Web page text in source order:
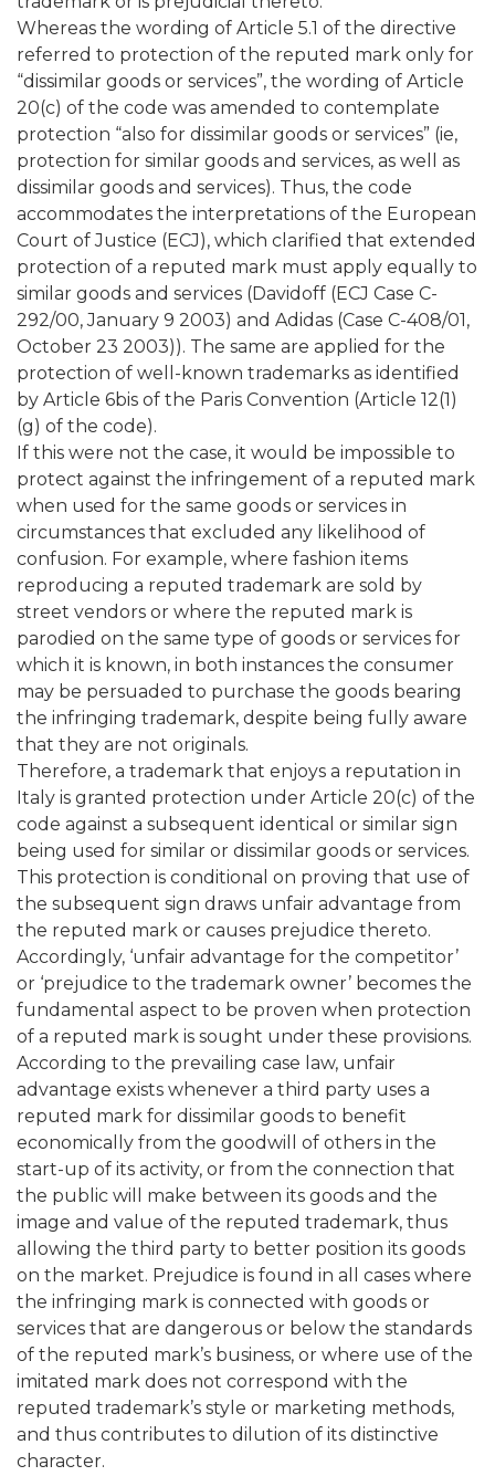
Whereas the wording of Article 5.1 of the directive
referred to protection of the reputed mark only for
“dissimilar goods or services”, the wording of Article
20(c) of the code was amended to contemplate
protection “also for dissimilar goods or services” (ie,
protection for similar goods and services, as well as
dissimilar goods and services). Thus, the code
accommodates the interpretations of the European
Court of Justice (ECJ), which clarified that extended
protection of a reputed mark must apply equally to
similar goods and services (Davidoff (ECJ Case C-
292/00, January 9 2003) and Adidas (Case C-408/01,
October 23 2003)). The same are applied for the
protection of well-known trademarks as identified
by Article 6bis of the Paris Convention (Article 12(1)
(g) of the code).
If this were not the case, it would be impossible to
protect against the infringement of a reputed mark
when used for the same goods or services in
circumstances that excluded any likelihood of
confusion. For example, where fashion items
reproducing a reputed trademark are sold by
street vendors or where the reputed mark is
parodied on the same type of goods or services for
which it is known, in both instances the consumer
may be persuaded to purchase the goods bearing
the infringing trademark, despite being fully aware
that they are not originals.
Therefore, a trademark that enjoys a reputation in
Italy is granted protection under Article 20(c) of the
code against a subsequent identical or similar sign
being used for similar or dissimilar goods or services.
This protection is conditional on proving that use of
the subsequent sign draws unfair advantage from
the reputed mark or causes prejudice thereto.
Accordingly, ‘unfair advantage for the competitor’
or ‘prejudice to the trademark owner’ becomes the
fundamental aspect to be proven when protection
of a reputed mark is sought under these provisions.
According to the prevailing case law, unfair
advantage exists whenever a third party uses a
reputed mark for dissimilar goods to benefit
economically from the goodwill of others in the
start-up of its activity, or from the connection that
the public will make between its goods and the
image and value of the reputed trademark, thus
allowing the third party to better position its goods
on the market. Prejudice is found in all cases where
the infringing mark is connected with goods or
services that are dangerous or below the standards
of the reputed mark’s business, or where use of the
imitated mark does not correspond with the
reputed trademark’s style or marketing methods,
and thus contributes to dilution of its distinctive
character.